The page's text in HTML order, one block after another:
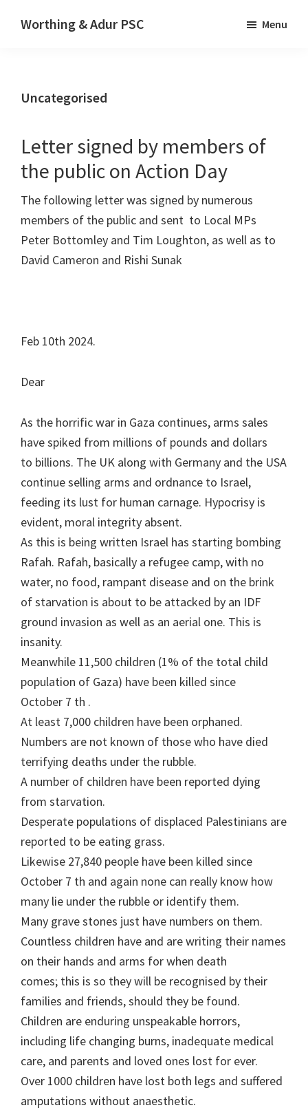
Worthing & Adur PSC
Worthing
Adur
Palestine
Solidarity
Campaign
Menu
Uncategorised
Letter signed by members of
the public on Action Day
The following letter was signed by numerous
members of the public and sent to Local MPs
Peter Bottomley and Tim Loughton, as well as to
David Cameron and Rishi Sunak
Feb 10th 2024.
Dear
As the horrific war in Gaza continues, arms sales
have spiked from millions of pounds and dollars
to billions. The UK along with Germany and the USA
continue selling arms and ordnance to Israel,
feeding its lust for human carnage. Hypocrisy is
evident, moral integrity absent.
As this is being written Israel has starting bombing
Rafah. Rafah, basically a refugee camp, with no
water, no food, rampant disease and on the brink
of starvation is about to be attacked by an IDF
ground invasion as well as an aerial one. This is
insanity.
Meanwhile 11,500 children (1% of the total child
population of Gaza) have been killed since
October 7 th .
At least 7,000 children have been orphaned.
Numbers are not known of those who have died
terrifying deaths under the rubble.
A number of children have been reported dying
from starvation.
Desperate populations of displaced Palestinians are
reported to be eating grass.
Likewise 27,840 people have been killed since
October 7 th and again none can really know how
many lie under the rubble or identify them.
Many grave stones just have numbers on them.
Countless children have and are writing their names
on their hands and arms for when death
comes; this is so they will be recognised by their
families and friends, should they be found.
Children are enduring unspeakable horrors,
including life changing burns, inadequate medical
care, and parents and loved ones lost for ever.
Over 1000 children have lost both legs and suffered
amputations without anaesthetic.